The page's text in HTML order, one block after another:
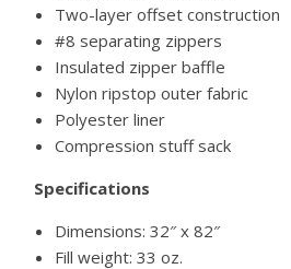
Two-layer offset construction
#8 separating zippers
Insulated zipper baffle
Nylon ripstop outer fabric
Polyester liner
Compression stuff sack
Specifications
Dimensions: 32″ x 82″
Fill weight: 33 oz.